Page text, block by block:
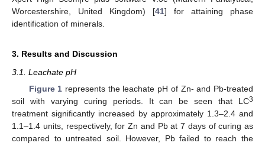
Worcestershire, United Kingdom) [41] for attaining phase
identification of minerals.
3. Results and Discussion
3.1. Leachate pH
Figure 1 represents the leachate pH of Zn- and Pb-treated
soil with varying curing periods. It can be seen that LC3
treatment significantly increased by approximately 1.3–2.4 and
1.1–1.4 units, respectively, for Zn and Pb at 7 days of curing as
compared to untreated soil. However, Pb failed to reach the